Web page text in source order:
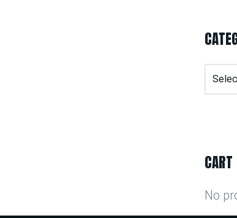
CART
No